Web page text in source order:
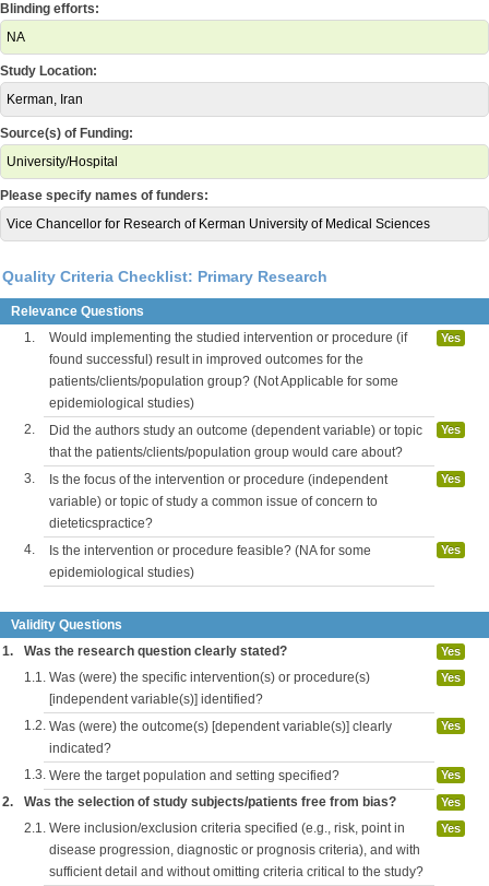
Blinding efforts:
NA
Study Location:
Kerman, Iran
Source(s) of Funding:
University/Hospital
Please specify names of funders:
Vice Chancellor for Research of Kerman University of Medical Sciences
Quality Criteria Checklist: Primary Research
Relevance Questions
1.
Would implementing the studied intervention or procedure (if
found successful) result in improved outcomes for the
patients/clients/population group? (Not Applicable for some
epidemiological studies)
Yes
2.
Did the authors study an outcome (dependent variable) or topic
that the patients/clients/population group would care about?
Yes
3.
Is the focus of the intervention or procedure (independent
variable) or topic of study a common issue of concern to
dieteticspractice?
Yes
4.
Is the intervention or procedure feasible? (NA for some
epidemiological studies)
Yes
Validity Questions
1.
Was the research question clearly stated? Yes
1.1. Was (were) the specific intervention(s) or procedure(s)
[independent variable(s)] identified?
Yes
1.2. Was (were) the outcome(s) [dependent variable(s)] clearly
indicated?
Yes
1.3. Were the target population and setting specified? Yes
2. Was the selection of study subjects/patients free from bias? Yes
2.1. Were inclusion/exclusion criteria specified (e.g., risk, point in
disease progression, diagnostic or prognosis criteria), and with
sufficient detail and without omitting criteria critical to the study?
Yes